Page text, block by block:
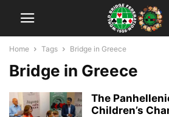
Home Tags Bridge in Greece
Bridge in Greece
The
Children’s